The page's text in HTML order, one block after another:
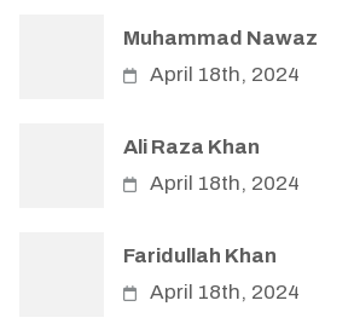
Muhammad Nawaz
April 18th, 2024
Ali Raza Khan
April 18th, 2024
Faridullah Khan
April 18th, 2024